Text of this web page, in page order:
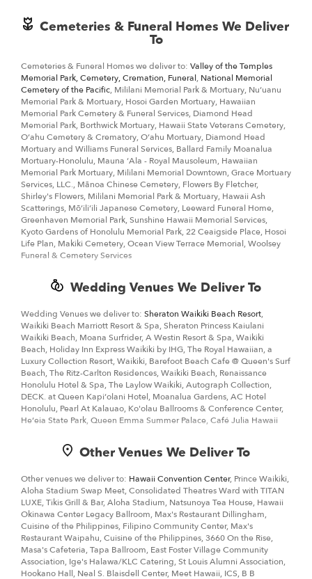
Cemeteries & Funeral Homes We Deliver
To
Cemeteries & Funeral Homes we deliver to: Valley of the Temples
Memorial Park, Cemetery, Cremation, Funeral, National Memorial
Cemetery of the Pacific, Mililani Memorial Park & Mortuary, Nuʻuanu
Memorial Park & Mortuary, Hosoi Garden Mortuary, Hawaiian
Memorial Park Cemetery & Funeral Services, Diamond Head
Memorial Park, Borthwick Mortuary, Hawaii State Veterans Cemetery,
Oʻahu Cemetery & Crematory, Oʻahu Mortuary, Diamond Head
Mortuary and Williams Funeral Services, Ballard Family Moanalua
Mortuary-Honolulu, Mauna ʻAla - Royal Mausoleum, Hawaiian
Memorial Park Mortuary, Mililani Memorial Downtown, Grace Mortuary
Services, LLC., Mānoa Chinese Cemetery, Flowers By Fletcher,
Shirley's Flowers, Mililani Memorial Park & Mortuary, Hawaii Ash
Scatterings, Mōʻiliʻili Japanese Cemetery, Leeward Funeral Home,
Greenhaven Memorial Park, Sunshine Hawaii Memorial Services,
Kyoto Gardens of Honolulu Memorial Park, 22 Ceaigside Place, Hosoi
Life Plan, Makiki Cemetery, Ocean View Terrace Memorial, Woolsey
Funeral & Cemetery Services
Wedding Venues We Deliver To
Wedding Venues we deliver to: Sheraton Waikiki Beach Resort,
Waikiki Beach Marriott Resort & Spa, Sheraton Princess Kaiulani
Waikiki Beach, Moana Surfrider, A Westin Resort & Spa, Waikiki
Beach, Holiday Inn Express Waikiki by IHG, The Royal Hawaiian, a
Luxury Collection Resort, Waikiki, Barefoot Beach Cafe @ Queen's Surf
Beach, The Ritz-Carlton Residences, Waikiki Beach, Renaissance
Honolulu Hotel & Spa, The Laylow Waikiki, Autograph Collection,
DECK. at Queen Kapiʻolani Hotel, Moanalua Gardens, AC Hotel
Honolulu, Pearl At Kalauao, Ko'olau Ballrooms & Conference Center,
Heʻeia State Park, Queen Emma Summer Palace, Café Julia Hawaii
Other Venues We Deliver To
Other venues we deliver to: Hawaii Convention Center, Prince Waikiki,
Aloha Stadium Swap Meet, Consolidated Theatres Ward with TITAN
LUXE, Tikis Grill & Bar, Aloha Stadium, Natsunoya Tea House, Hawaii
Okinawa Center Legacy Ballroom, Max's Restaurant Dillingham,
Cuisine of the Philippines, Filipino Community Center, Max's
Restaurant Waipahu, Cuisine of the Philippines, 3660 On the Rise,
Masa's Cafeteria, Tapa Ballroom, East Foster Village Community
Association, Ige's Halawa/KLC Catering, St Louis Alumni Association,
Hookano Hall, Neal S. Blaisdell Center, Meet Hawaii, ICS, B B